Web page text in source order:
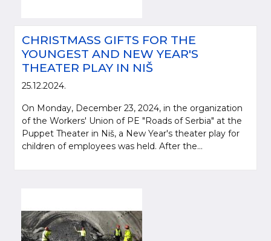
CHRISTMASS GIFTS FOR THE
YOUNGEST AND NEW YEAR'S
THEATER PLAY IN NIŠ
25.12.2024.
On Monday, December 23, 2024, in the organization
of the Workers' Union of PE "Roads of Serbia" at the
Puppet Theater in Niš, a New Year's theater play for
children of employees was held. After the...